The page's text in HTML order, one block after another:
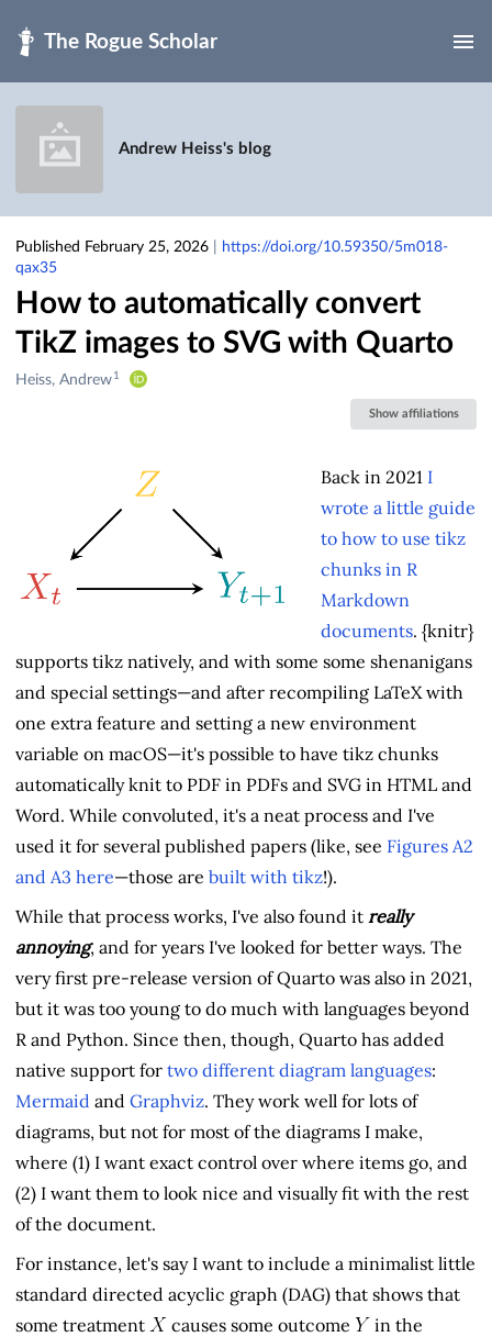
Andrew Heiss's blog
Published February 25, 2026
https://doi.org/10.59350/5m018-
qax35
How to automatically convert
TikZ images to SVG with Quarto
Creators
Heiss, Andrew 1
Show affiliations
Back in 2021 I
wrote a little guide
to how to use tikz
chunks in R
Markdown
documents. {knitr}
supports tikz natively, and with some some shenanigans
and special settings—and after recompiling LaTeX with
one extra feature and setting a new environment
variable on macOS—it's possible to have tikz chunks
automatically knit to PDF in PDFs and SVG in HTML and
Word. While convoluted, it's a neat process and I've
used it for several published papers (like, see Figures A2
and A3 here—those are built with tikz!).
While that process works, I've also found it really
annoying, and for years I've looked for better ways. The
very first pre-release version of Quarto was also in 2021,
but it was too young to do much with languages beyond
R and Python. Since then, though, Quarto has added
native support for two different diagram languages:
Mermaid and Graphviz. They work well for lots of
diagrams, but not for most of the diagrams I make,
where (1) I want exact control over where items go, and
(2) I want them to look nice and visually fit with the rest
of the document.
For instance, let's say I want to include a minimalist little
standard directed acyclic graph (DAG) that shows that
some treatment
causes some outcome
in the